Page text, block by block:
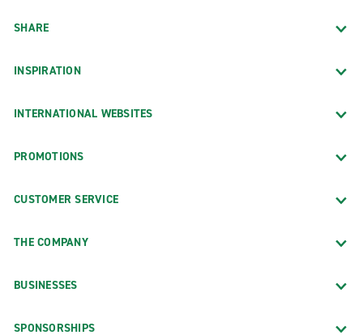
SHARE
INSPIRATION
INTERNATIONAL WEBSITES
PROMOTIONS
CUSTOMER SERVICE
THE COMPANY
BUSINESSES
SPONSORSHIPS